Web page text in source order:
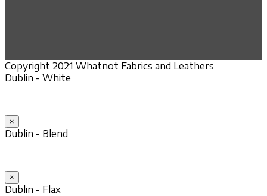
Copyright 2021 Whatnot Fabrics and Leathers
Dublin - White
×
Dublin - Blend
×
Dublin - Flax